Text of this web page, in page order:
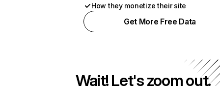
How they monetize their site
Get More Free Data
Wait! Let's zoom out.